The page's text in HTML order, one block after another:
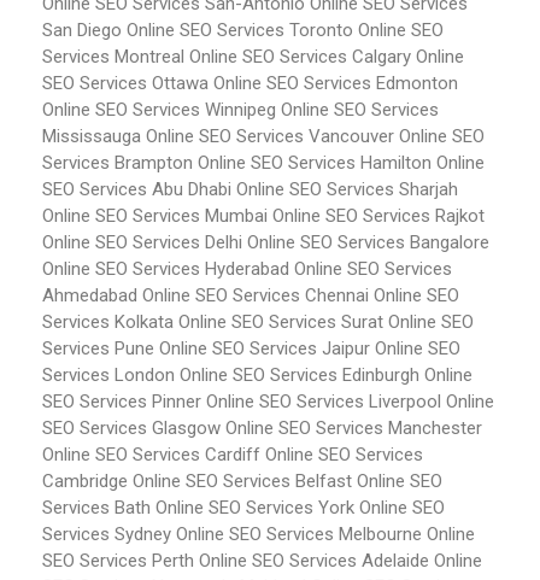
San Diego Online SEO Services Toronto Online SEO
Services Montreal Online SEO Services Calgary Online
SEO Services Ottawa Online SEO Services Edmonton
Online SEO Services Winnipeg Online SEO Services
Mississauga Online SEO Services Vancouver Online SEO
Services Brampton Online SEO Services Hamilton Online
SEO Services Abu Dhabi Online SEO Services Sharjah
Online SEO Services Mumbai Online SEO Services Rajkot
Online SEO Services Delhi Online SEO Services Bangalore
Online SEO Services Hyderabad Online SEO Services
Ahmedabad Online SEO Services Chennai Online SEO
Services Kolkata Online SEO Services Surat Online SEO
Services Pune Online SEO Services Jaipur Online SEO
Services London Online SEO Services Edinburgh Online
SEO Services Pinner Online SEO Services Liverpool Online
SEO Services Glasgow Online SEO Services Manchester
Online SEO Services Cardiff Online SEO Services
Cambridge Online SEO Services Belfast Online SEO
Services Bath Online SEO Services York Online SEO
Services Sydney Online SEO Services Melbourne Online
SEO Services Perth Online SEO Services Adelaide Online